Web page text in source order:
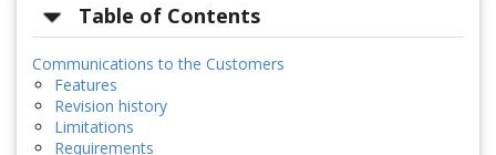
Table of Contents
Communications to the Customers
Features
Revision history
Limitations
Requirements